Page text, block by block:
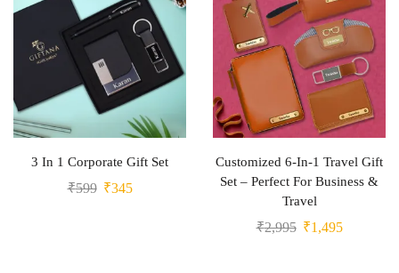
3 In 1 Corporate Gift Set
₹599 ₹345
Customized 6-In-1 Travel Gift
Set – Perfect For Business &
Travel
₹2,995 ₹1,495